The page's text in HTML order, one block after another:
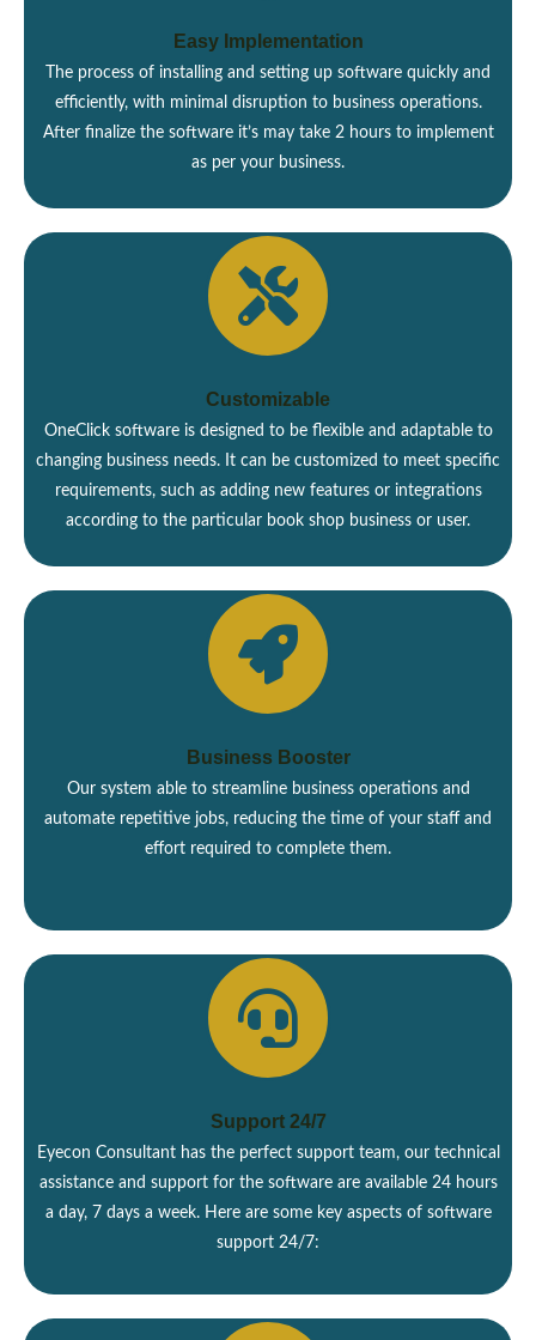
Easy Implementation
The process of installing and setting up software quickly and
efficiently, with minimal disruption to business operations.
After finalize the software it’s may take 2 hours to implement
as per your business.
Customizable
OneClick software is designed to be flexible and adaptable to
changing business needs. It can be customized to meet specific
requirements, such as adding new features or integrations
according to the particular book shop business or user.
Business Booster
Our system able to streamline business operations and
automate repetitive jobs, reducing the time of your staff and
effort required to complete them.
Support 24/7
Eyecon Consultant has the perfect support team, our technical
assistance and support for the software are available 24 hours
a day, 7 days a week. Here are some key aspects of software
support 24/7: